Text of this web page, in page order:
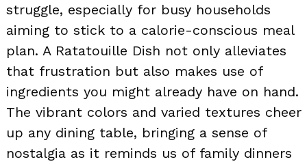
struggle, especially for busy households
aiming to stick to a calorie-conscious meal
plan. A Ratatouille Dish not only alleviates
that frustration but also makes use of
ingredients you might already have on hand.
The vibrant colors and varied textures cheer
up any dining table, bringing a sense of
nostalgia as it reminds us of family dinners